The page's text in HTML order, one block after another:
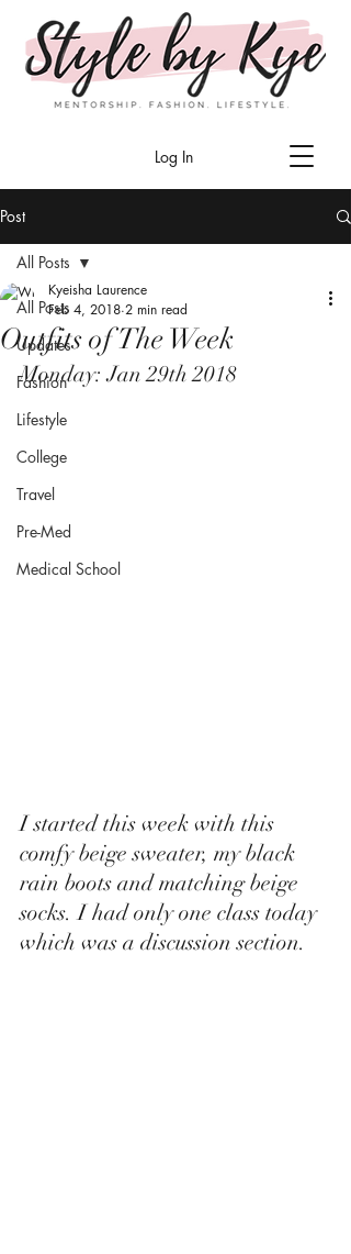
Log In
Post
All Posts
Updates
Fashion
Lifestyle
College
Travel
Pre-Med
Medical School
All Posts
Outfits of The Week
Kyeisha Laurence
Feb 4, 2018 2 min read
Monday: Jan 29th 2018
I started this week with this
comfy beige sweater, my black
rain boots and matching beige
socks. I had only one class today
which was a discussion section.